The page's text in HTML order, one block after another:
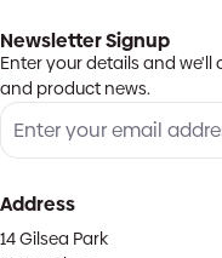
Newsletter Signup
Enter your details and
and product news.
Address
14 Gilsea Park